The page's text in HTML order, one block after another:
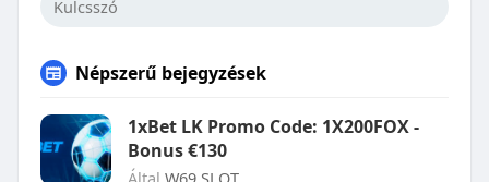
Népszerű bejegyzések
1xBet LK Promo Code: 1X200FOX -
Bonus €130
Által W69 SLOT